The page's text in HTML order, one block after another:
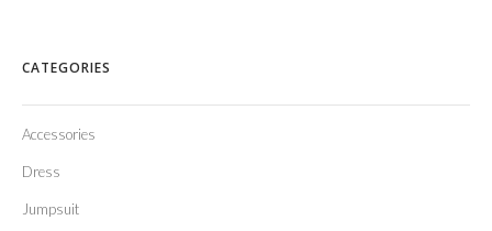
CATEGORIES
Accessories
Dress
Jumpsuit